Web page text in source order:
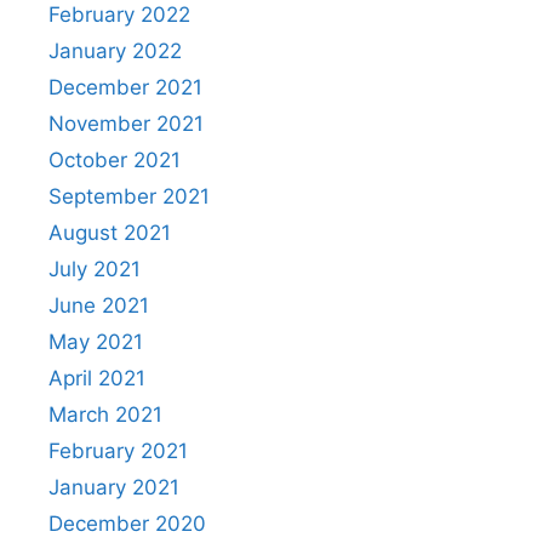
February 2022
January 2022
December 2021
November 2021
October 2021
September 2021
August 2021
July 2021
June 2021
May 2021
April 2021
March 2021
February 2021
January 2021
December 2020